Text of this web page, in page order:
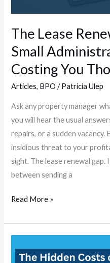
The Lease
Small
Costing You
Articles, BPO /Patricia Ulep
Ask any property manager
you will hear the usual
repairs, or a sudden vacancy.
insidious threat to your
sight. The lease renewal gap.
between sending a
Costing
You
Thousands
Read More »
Hidden